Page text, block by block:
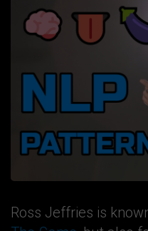
Ross Jeffries is